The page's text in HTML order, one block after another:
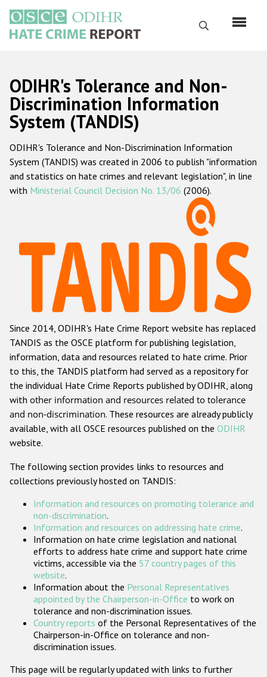
main
content
Search
Русский
Main
navigation
Home
About us
ODIHR's mandate
ODIHR's methodology
Hate Crime Report
Racist and xenophobic hate crime
Anti-Roma hate crime
Anti-Semitic hate crime
Anti-Muslim hate crime
Anti-Christian hate crime
Other hate crime based on religion or belief
Gender-based hate crime
ODIHR's Tools
Participating States
ODIHR's Tolerance and Non-
Discrimination Information
System (TANDIS)
ODIHR's Tolerance and Non-Discrimination Information
System (TANDIS) was created in 2006 to publish "information
and statistics on hate crimes and relevant legislation", in line
with Ministerial Council Decision No. 13/06 (2006).
Since 2014, ODIHR's Hate Crime Report website has replaced
TANDIS as the OSCE platform for publishing legislation,
information, data and resources related to hate crime. Prior
to this, the TANDIS platform had served as a repository for
the individual Hate Crime Reports published by ODIHR, along
with other information and resources related to tolerance
and non-discrimination. These resources are already publicly
available, with all OSCE resources published on the ODIHR
website.
The following section provides links to resources and
collections previously hosted on TANDIS:
Information and resources on promoting tolerance and
non-discrimination.
Information and resources on addressing hate crime.
Information on hate crime legislation and national
efforts to address hate crime and support hate crime
victims, accessible via the 57 country pages of this
website.
Information about the Personal Representatives
appointed by the Chairperson-in-Office to work on
tolerance and non-discrimination issues.
Country reports of the Personal Representatives of the
Chairperson-in-Office on tolerance and non-
discrimination issues.
This page will be regularly updated with links to further